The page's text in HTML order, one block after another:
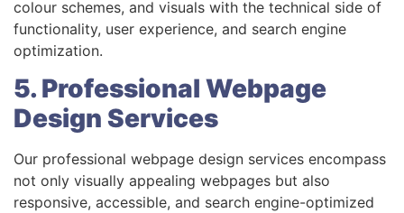
colour schemes, and visuals with the technical side of
functionality, user experience, and search engine
optimization.
5. Professional Webpage
Design Services
Our professional webpage design services encompass
not only visually appealing webpages but also
responsive, accessible, and search engine-optimized